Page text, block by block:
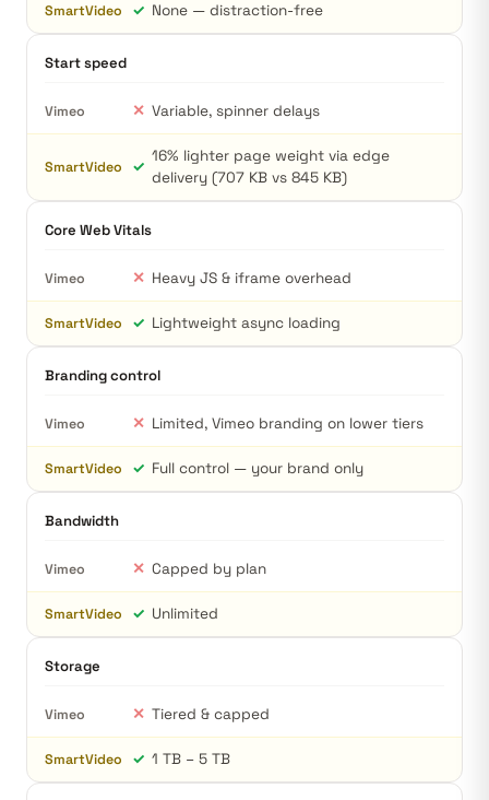
SmartVideo ✓ None — distraction-free
Start speed
Vimeo ✕ Variable, spinner delays
SmartVideo ✓
16% lighter page weight via edge
delivery (707 KB vs 845 KB)
Core Web Vitals
Vimeo ✕ Heavy JS & iframe overhead
SmartVideo ✓ Lightweight async loading
Branding control
Vimeo ✕ Limited, Vimeo branding on lower tiers
SmartVideo ✓ Full control — your brand only
Bandwidth
Vimeo ✕ Capped by plan
SmartVideo ✓ Unlimited
Storage
Vimeo ✕ Tiered & capped
SmartVideo ✓ 1 TB – 5 TB